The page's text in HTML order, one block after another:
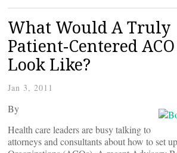
What Would A Truly
Patient-Centered ACO
Look Like?
Jan 3, 2011
By
Health care leaders are busy talking to
attorneys and consultants about how to set